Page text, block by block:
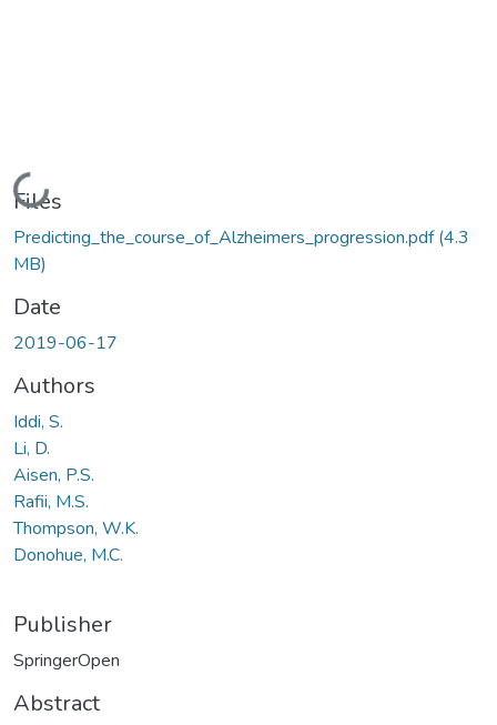
Loading...
Files
Predicting_the_course_of_Alzheimers_progression.pdf(4.3
MB)
Date
2019-06-17
Authors
Iddi, S.
Li, D.
Aisen, P.S.
Rafii, M.S.
Thompson, W.K.
Donohue, M.C.
Publisher
SpringerOpen
Abstract